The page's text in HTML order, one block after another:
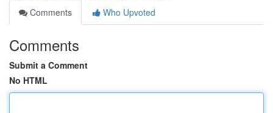
Comments
Who Upvoted
Comments
Submit a Comment
No HTML